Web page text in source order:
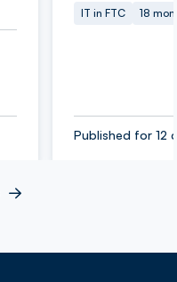
IT in FTC 18
Published for 12